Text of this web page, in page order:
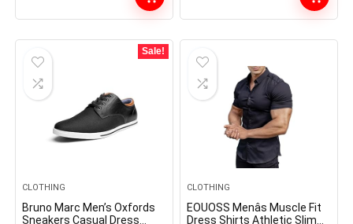
Sale!
CLOTHING
Bruno Marc Men’s Oxfords
Sneakers Casual Dress
CLOTHING
EOUOSS Menâs Muscle Fit
Dress Shirts Athletic Slim